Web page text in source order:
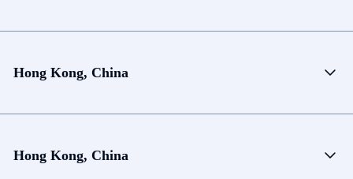
Hong Kong, China
Hong Kong, China